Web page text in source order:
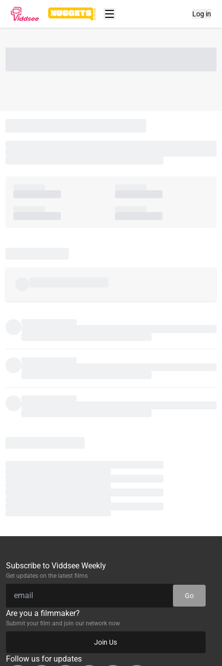
Log in
Subscribe to Viddsee Weekly
Get updates on the latest films
Go
Are you a filmmaker?
Submit your film and join our network now
Join Us
Follow us for updates